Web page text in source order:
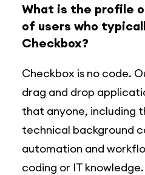
What is the profile
of users who
Checkbox?
Checkbox is no code.
drag and drop
that anyone, including
technical background
automation and
coding or IT